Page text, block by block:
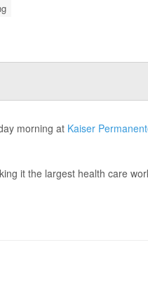
morning at Kaiser
it the largest health care